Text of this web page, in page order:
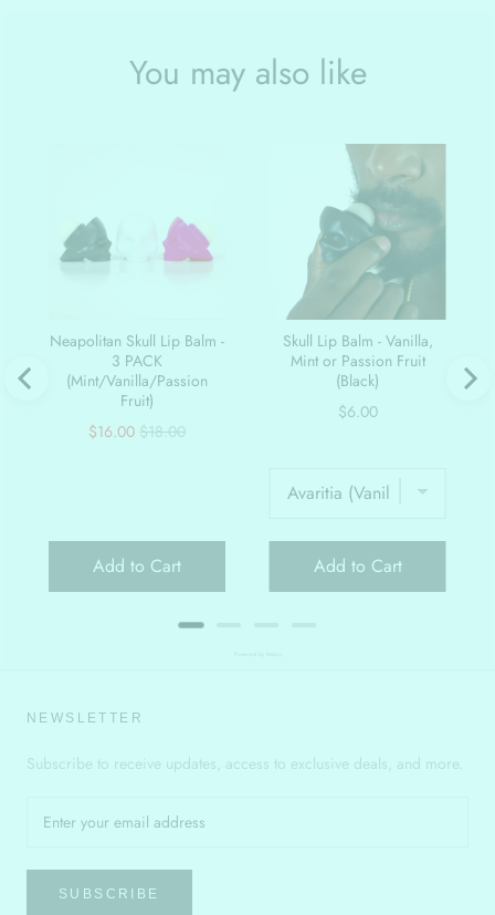
You may also like
Neapolitan Skull Lip Balm -
3 PACK
(Mint/Vanilla/Passion
Fruit)
Sale
$16.00 Original
$18.00
Add to Cart
Skull Lip Balm - Vanilla,
Mint or Passion Fruit
(Black)
Price
$6.00
Add to Cart
NEWSLETTER
Subscribe to receive updates, access to exclusive deals, and more.
SUBSCRIBE